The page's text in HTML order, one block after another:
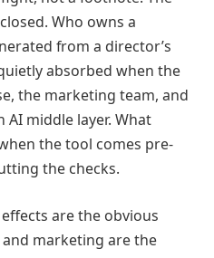
Who owns a
from a director’s
absorbed when the
the marketing team, and
middle layer. What
the tool comes pre-
the checks.
are the obvious
marketing are the